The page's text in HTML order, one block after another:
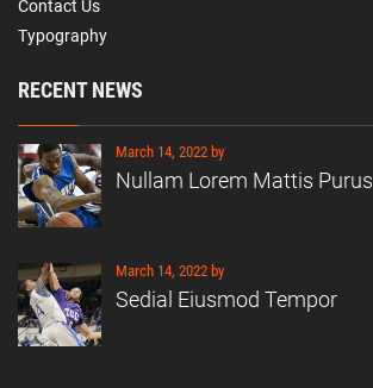
Contact Us
Typography
RECENT NEWS
March 14, 2022 by
Nullam Lorem Mattis Purus
March 14, 2022 by
Sedial Eiusmod Tempor